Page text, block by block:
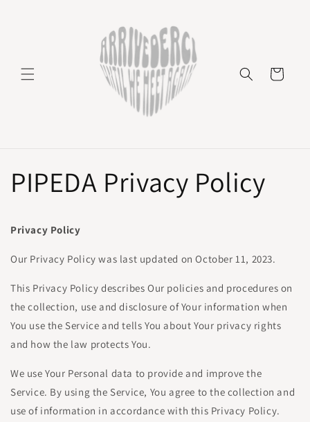
Cart
PIPEDA Privacy Policy
Privacy Policy
Our Privacy Policy was last updated on October 11, 2023.
This Privacy Policy describes Our policies and procedures on
the collection, use and disclosure of Your information when
You use the Service and tells You about Your privacy rights
and how the law protects You.
We use Your Personal data to provide and improve the
Service. By using the Service, You agree to the collection and
use of information in accordance with this Privacy Policy.